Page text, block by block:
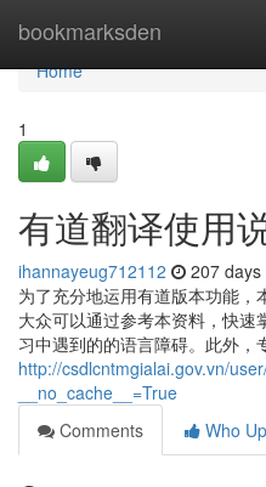
bookmarksden
Home
Home
1
有道翻译使用
ihannayeug712112 207 days
为了充分地运用有道版本功能，
大众可以通过参考本资料，快
习中遇到的的语言障碍。此外，
http://csdlcntmgialai.gov.vn/
__no_cache__=True
Comments
Who